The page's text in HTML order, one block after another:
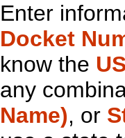
Enter
Docket
know the
any
Name), or